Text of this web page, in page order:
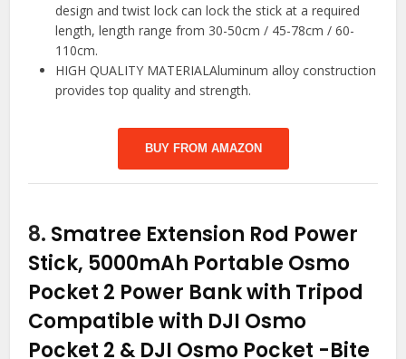
design and twist lock can lock the stick at a required
length, length range from 30-50cm / 45-78cm / 60-
110cm.
HIGH QUALITY MATERIALAluminum alloy construction
provides top quality and strength.
BUY FROM AMAZON
8. Smatree Extension Rod Power
Stick, 5000mAh Portable Osmo
Pocket 2 Power Bank with Tripod
Compatible with DJI Osmo
Pocket 2 & DJI Osmo Pocket -Bite